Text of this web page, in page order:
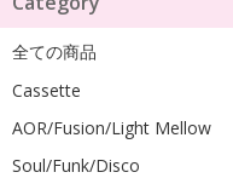
全ての商品
Cassette
AOR/Fusion/Light Mellow
Soul/Funk/Disco